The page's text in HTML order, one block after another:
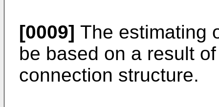
[0009] The estimating
be based on a result
connection structure.